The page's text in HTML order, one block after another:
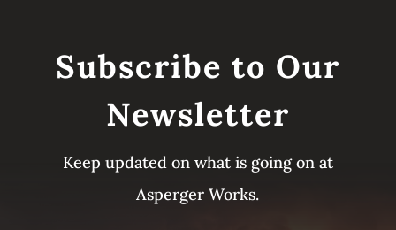
Subscribe to Our
Newsletter
Keep updated on what is going on at
Asperger Works.